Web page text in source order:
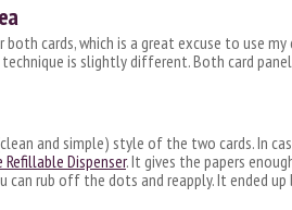
cards, which is a great excuse to use
is slightly different. Both card
and simple) style of the two cards. In
Dispenser. It gives the papers
rub off the dots and reapply. It ended up